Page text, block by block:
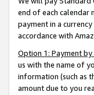
end of each calendar
payment in a
accordance with
Option 1: Payment
us with the name of
information (such as
amount due to you